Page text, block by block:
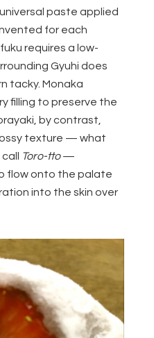
paste applied
for each
requires a low-
Gyuhi does
tacky. Monaka
filling to preserve the
by contrast,
texture — what
Toro-tto—
flow onto the palate
into the skin over